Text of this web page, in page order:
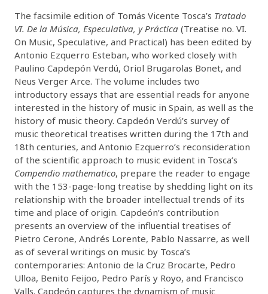
The facsimile edition of Tomás Vicente Tosca’s Tratado
VI. De la Música, Especulativa, y Práctica (Treatise no. VI.
On Music, Speculative, and Practical) has been edited by
Antonio Ezquerro Esteban, who worked closely with
Paulino Capdepón Verdú, Oriol Brugarolas Bonet, and
Neus Verger Arce. The volume includes two
introductory essays that are essential reads for anyone
interested in the history of music in Spain, as well as the
history of music theory. Capdeón Verdú’s survey of
music theoretical treatises written during the 17th and
18th centuries, and Antonio Ezquerro’s reconsideration
of the scientific approach to music evident in Tosca’s
Compendio mathematico, prepare the reader to engage
with the 153-page-long treatise by shedding light on its
relationship with the broader intellectual trends of its
time and place of origin. Capdeón’s contribution
presents an overview of the influential treatises of
Pietro Cerone, Andrés Lorente, Pablo Nassarre, as well
as of several writings on music by Tosca’s
contemporaries: Antonio de la Cruz Brocarte, Pedro
Ulloa, Benito Feijoo, Pedro París y Royo, and Francisco
Valls. Capdeón captures the dynamism of music